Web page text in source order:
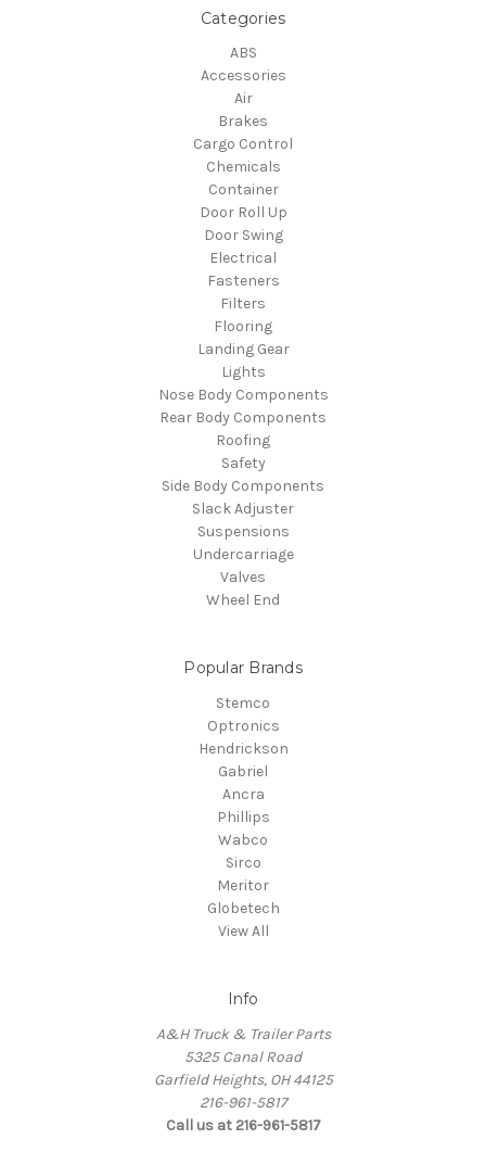
Categories
ABS
Accessories
Air
Brakes
Cargo Control
Chemicals
Container
Door Roll Up
Door Swing
Electrical
Fasteners
Filters
Flooring
Landing Gear
Lights
Nose Body Components
Rear Body Components
Roofing
Safety
Side Body Components
Slack Adjuster
Suspensions
Undercarriage
Valves
Wheel End
Popular Brands
Stemco
Optronics
Hendrickson
Gabriel
Ancra
Phillips
Wabco
Sirco
Meritor
Globetech
View All
Info
A&H Truck & Trailer Parts
5325 Canal Road
Garfield Heights, OH 44125
216-961-5817
Call us at 216-961-5817